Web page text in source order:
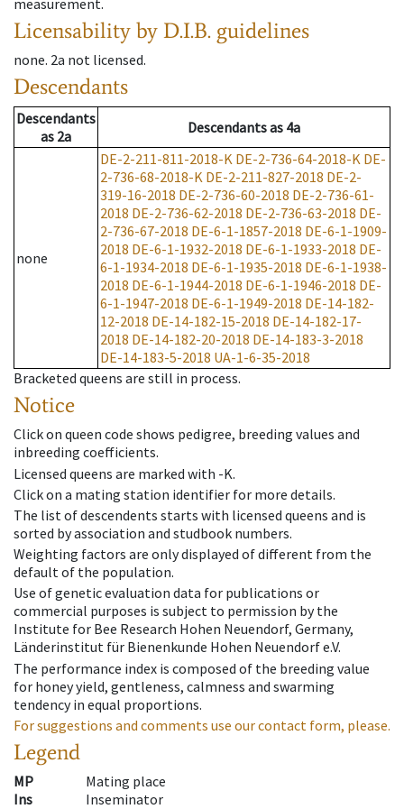
measurement.
Licensability by D.I.B. guidelines
none. 2a not licensed.
Descendants
Descendants
as 2a Descendantsas 4a
none
DE-2-211-811-2018-K DE-2-736-64-2018-K DE-
2-736-68-2018-K DE-2-211-827-2018 DE-2-
319-16-2018 DE-2-736-60-2018 DE-2-736-61-
2018 DE-2-736-62-2018 DE-2-736-63-2018 DE-
2-736-67-2018 DE-6-1-1857-2018 DE-6-1-1909-
2018 DE-6-1-1932-2018 DE-6-1-1933-2018 DE-
6-1-1934-2018 DE-6-1-1935-2018 DE-6-1-1938-
2018 DE-6-1-1944-2018 DE-6-1-1946-2018 DE-
6-1-1947-2018 DE-6-1-1949-2018 DE-14-182-
12-2018 DE-14-182-15-2018 DE-14-182-17-
2018 DE-14-182-20-2018 DE-14-183-3-2018
DE-14-183-5-2018 UA-1-6-35-2018
Bracketed queens are still in process.
Notice
Click on queen code shows pedigree, breeding values and
inbreeding coefficients.
Licensed queens are marked with -K.
Click on a mating station identifier for more details.
The list of descendents starts with licensed queens and is
sorted by association and studbook numbers.
Weighting factors are only displayed of different from the
default of the population.
Use of genetic evaluation data for publications or
commercial purposes is subject to permission by the
Institute for Bee Research Hohen Neuendorf, Germany,
Länderinstitut für Bienenkunde Hohen Neuendorf e.V.
The performance index is composed of the breeding value
for honey yield, gentleness, calmness and swarming
tendency in equal proportions.
For suggestions and comments use our contact form, please.
Legend
MP
Mating place
Ins
Inseminator